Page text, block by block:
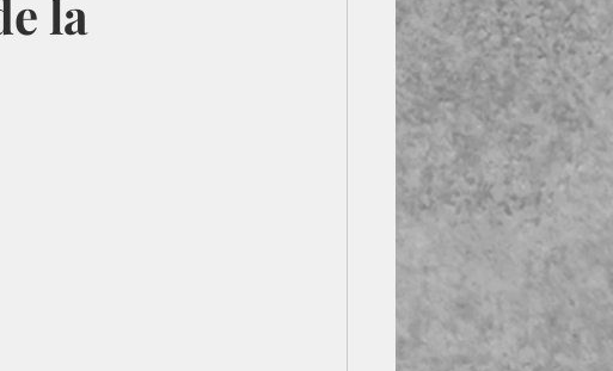
la